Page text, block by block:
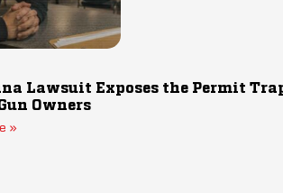
Lawsuit Exposes the Permit
Owners
»